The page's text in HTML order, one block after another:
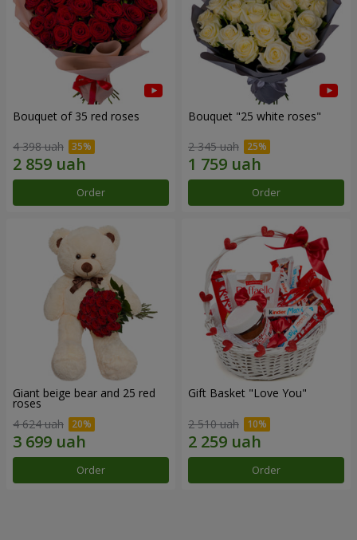
Bouquet of 35 red roses
4 398 uah
Order
Bouquet "25 white roses"
2 345 uah
Order
Giant beige bear and 25 red
roses
4 624 uah
Order
Gift Basket "Love You"
2 510 uah
Order